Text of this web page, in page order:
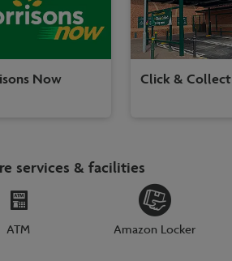
Now Click & Collect
services & facilities
ATM Amazon Locker